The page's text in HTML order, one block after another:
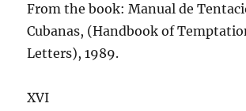
From the book: Manual de
Cubanas, (Handbook of
Letters), 1989.
XVI